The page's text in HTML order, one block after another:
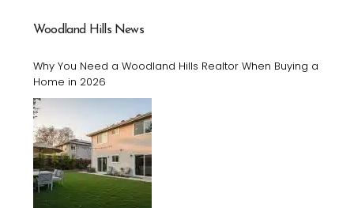
Woodland Hills News
Why You Need a Woodland Hills Realtor When Buying a
Home in 2026